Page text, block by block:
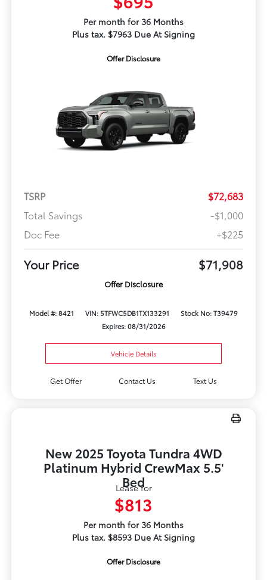
Per month for 36 Months
Plus tax. $7963 Due At Signing
Offer Disclosure
TSRP
$72,683
Total Savings
-$1,000
Doc Fee
+$225
Your Price $71,908
Offer Disclosure
Model #: 8421 VIN: 5TFWC5DB1TX133291
Stock No: T39479
Expires: 08/31/2026
Vehicle Details
Get Offer Contact Us Text Us
New 2025 Toyota Tundra 4WD
Platinum Hybrid CrewMax 5.5'
Bed
Lease for
$813
Per month for 36 Months
Plus tax. $8593 Due At Signing
Offer Disclosure